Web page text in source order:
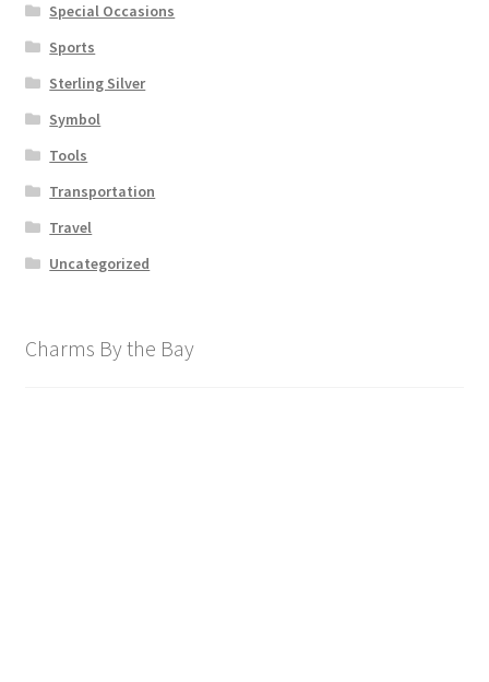
Special Occasions
Sports
Sterling Silver
Symbol
Tools
Transportation
Travel
Uncategorized
Charms By the Bay